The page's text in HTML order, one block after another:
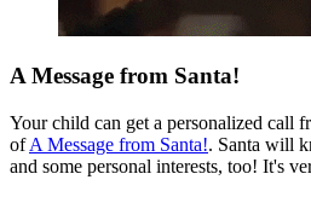
A Message from Santa!
Your child can get a personalized call
ofA Message from Santa!. Santa will
and some personal interests, too! It's